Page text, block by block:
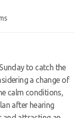
to catch the
a change of
calm conditions,
after hearing